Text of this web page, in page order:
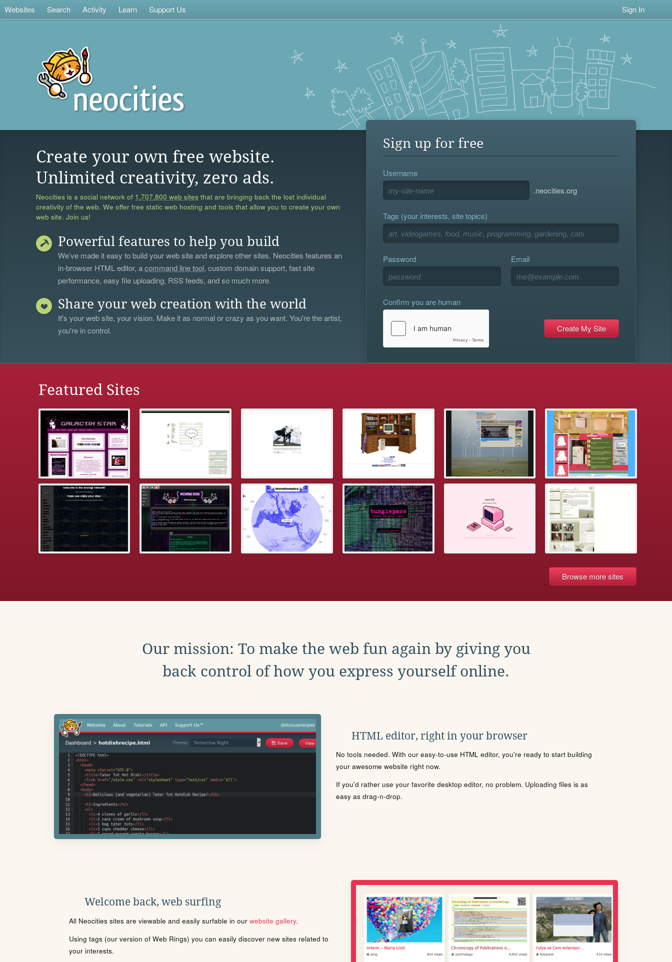
Websites Search Activity Learn Support Us Sign In
Create your own free website.
Unlimited creativity, zero ads.
Neocities is a social network of 1,707,800 web sites that are bringing back the lost individual
creativity of the web. We offer free static web hosting and tools that allow you to create your own
web site. Join us!
Powerful features to help you build
We’ve made it easy to build your web site and explore other sites. Neocities features an
in-browser HTML editor, acommand line tool, custom domain support, fast site
performance, easy file uploading, RSS feeds, and so much more.
Share your web creation with the world
It's your web site, your vision. Make it as normal or crazy as you want. You're the artist,
you're in control.
Sign up for free
Username
.neocities.org
Tags (your interests, site topics)
Password Email
Confirm you are human
Featured Sites
Browse more sites
Our mission: To make the web fun again by giving you
back control of how you express yourself online.
HTML editor, right in your browser
No tools needed. With our easy-to-use HTML editor, you're ready to start building
your awesome website right now.
If you'd rather use your favorite desktop editor, no problem. Uploading files is as
easy as drag-n-drop.
Welcome back, web surfing
All Neocities sites are viewable and easily surfable in our website gallery.
Using tags (our version of Web Rings) you can easily discover new sites related to
your interests.